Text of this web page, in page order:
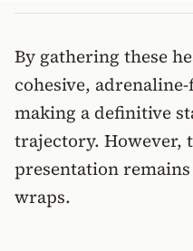
By gathering these
cohesive,
making a definitive
trajectory. However,
presentation
wraps.